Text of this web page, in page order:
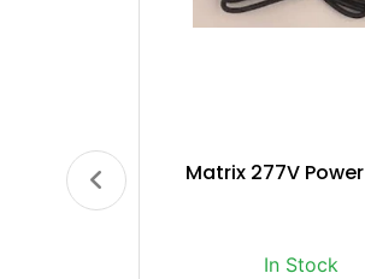
Matrix 277V
In Stock